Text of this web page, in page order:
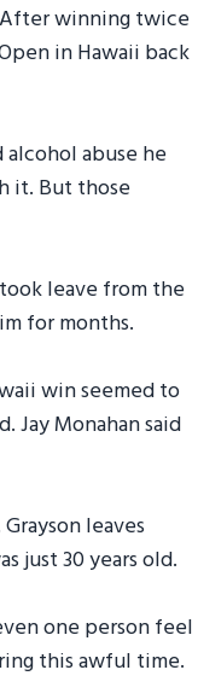
After winning twice
in Hawaii back
abuse he
it. But those
leave from the
for months.
win seemed to
Jay Monahan said
leaves
just 30 years old.
one person feel
this awful time.